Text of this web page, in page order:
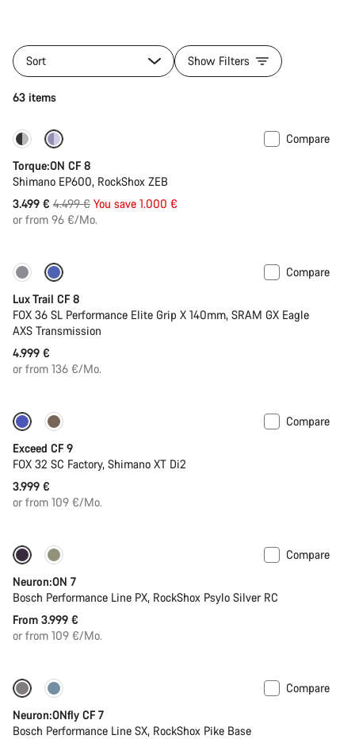
Sort Show Filters
63 items
-22%
Compare
Torque:ON CF 8
Shimano EP600, RockShox ZEB
3.499 € Original
price
4.499 € You save 1.000 €
or from 96 €/Mo.
New
Compare
Lux Trail CF 8
FOX 36 SL Performance Elite Grip X 140mm, SRAM GX Eagle
AXS Transmission
4.999 €
or from 136 €/Mo.
Dropper post
Compare
Exceed CF 9
FOX 32 SC Factory, Shimano XT Di2
3.999 €
or from 109 €/Mo.
New
Compare
Neuron:ON 7
Bosch Performance Line PX, RockShox Psylo Silver RC
From 3.999 €
or from 109 €/Mo.
-33%
Compare
Neuron:ONfly CF 7
Bosch Performance Line SX, RockShox Pike Base